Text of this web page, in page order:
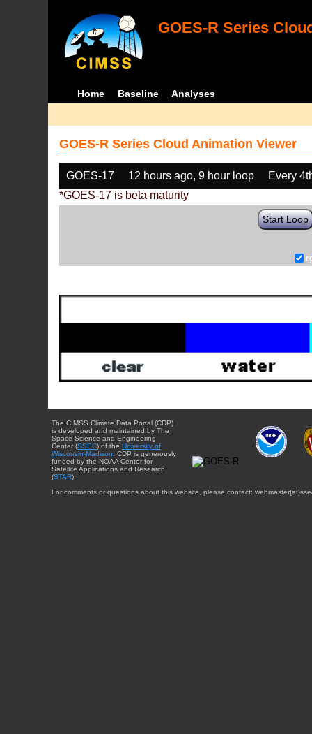
GOES-R Series
Home Baseline Analyses
GOES-R Series Cloud Animation Viewer
GOES-17 12 hours ago, 9 hour loop
Every
*GOES-17 is beta maturity
Start Loop
The CIMSS Climate Data Portal (CDP)
is developed and maintained by The
Space Science and Engineering
Center (SSEC) of the University of
Wisconsin-Madison . CDP is generously
funded by the NOAA Center for
Satellite Applications and Research
(STAR).
For comments or questions about this website, please contact: